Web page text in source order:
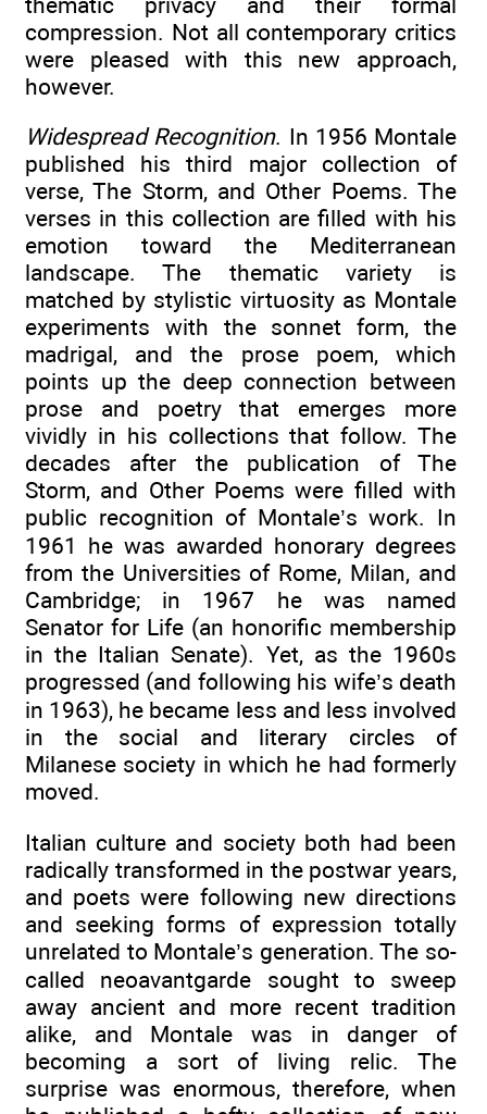
compression. Not all contemporary critics
were pleased with this new approach,
however.
Widespread Recognition. In 1956 Montale
published his third major collection of
verse, The Storm, and Other Poems. The
verses in this collection are filled with his
emotion toward the Mediterranean
landscape. The thematic variety is
matched by stylistic virtuosity as Montale
experiments with the sonnet form, the
madrigal, and the prose poem, which
points up the deep connection between
prose and poetry that emerges more
vividly in his collections that follow. The
decades after the publication of The
Storm, and Other Poems were filled with
public recognition of Montale’s work. In
1961 he was awarded honorary degrees
from the Universities of Rome, Milan, and
Cambridge; in 1967 he was named
Senator for Life (an honorific membership
in the Italian Senate). Yet, as the 1960s
progressed (and following his wife’s death
in 1963), he became less and less involved
in the social and literary circles of
Milanese society in which he had formerly
moved.
Italian culture and society both had been
radically transformed in the postwar years,
and poets were following new directions
and seeking forms of expression totally
unrelated to Montale’s generation. The so-
called neoavantgarde sought to sweep
away ancient and more recent tradition
alike, and Montale was in danger of
becoming a sort of living relic. The
surprise was enormous, therefore, when